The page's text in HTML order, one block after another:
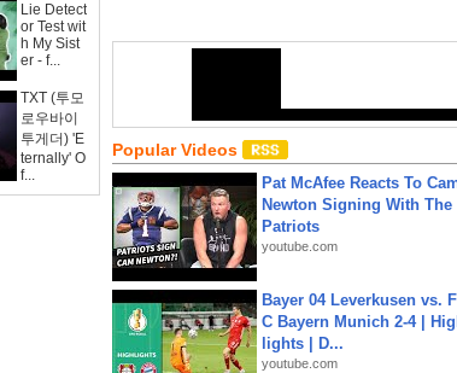
Lie Detect
or Test wit
h My Sist
er - f...
TXT (투모
로우바이
투게더) 'E
ternally' O
f...
Popular Videos
Pat McAfee Reacts To
Newton Signing With The
Patriots
youtube.com
Bayer 04 Leverkusen vs. F
C Bayern Munich 2-4 |
lights | D...
youtube.com